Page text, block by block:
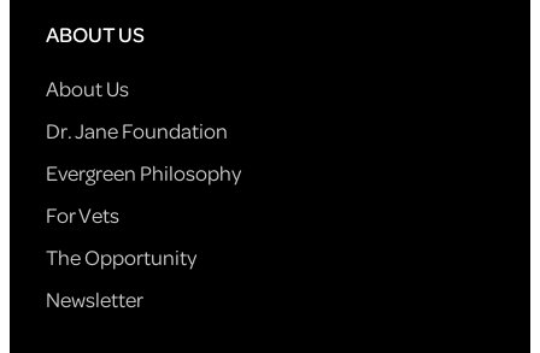
ABOUT US
About Us
Dr. Jane Foundation
Evergreen Philosophy
For Vets
The Opportunity
Newsletter